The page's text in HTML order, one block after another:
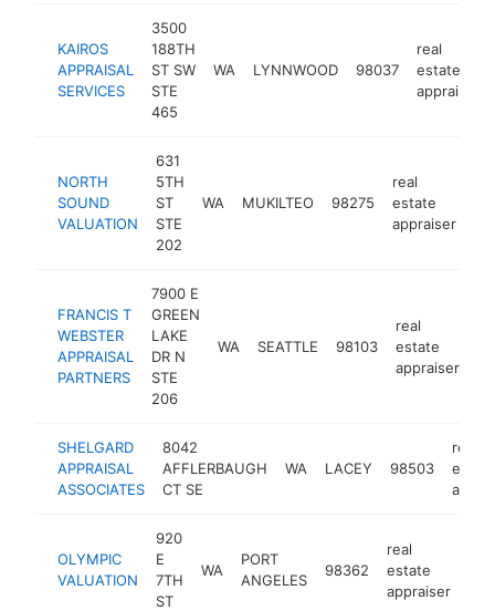
KAIROS
APPRAISAL
SERVICES
3500
188TH
ST SW
STE
465
WA LYNNWOOD 98037
real
estate
appraiser
NORTH
SOUND
VALUATION
631
5TH
ST
STE
202
WA MUKILTEO 98275
real
estate
appraiser
FRANCIS T
WEBSTER
APPRAISAL
PARTNERS
7900 E
GREEN
LAKE
DR N
STE
206
WA SEATTLE 98103
real
estate
appraiser
SHELGARD
APPRAISAL
ASSOCIATES
8042
AFFLERBAUGH
CT SE
WA LACEY 98503
real
estate
OLYMPIC
VALUATION
920
E
7TH
ST
WA
PORT
ANGELES
98362
real
estate
appraiser